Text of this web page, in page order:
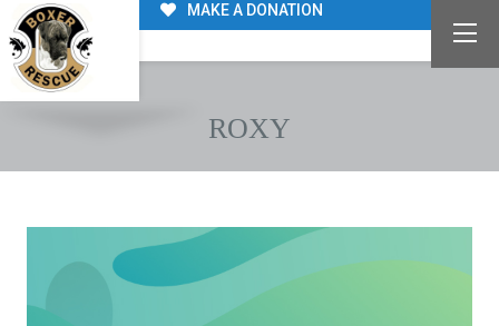
MAKE A DONATION
ROXY